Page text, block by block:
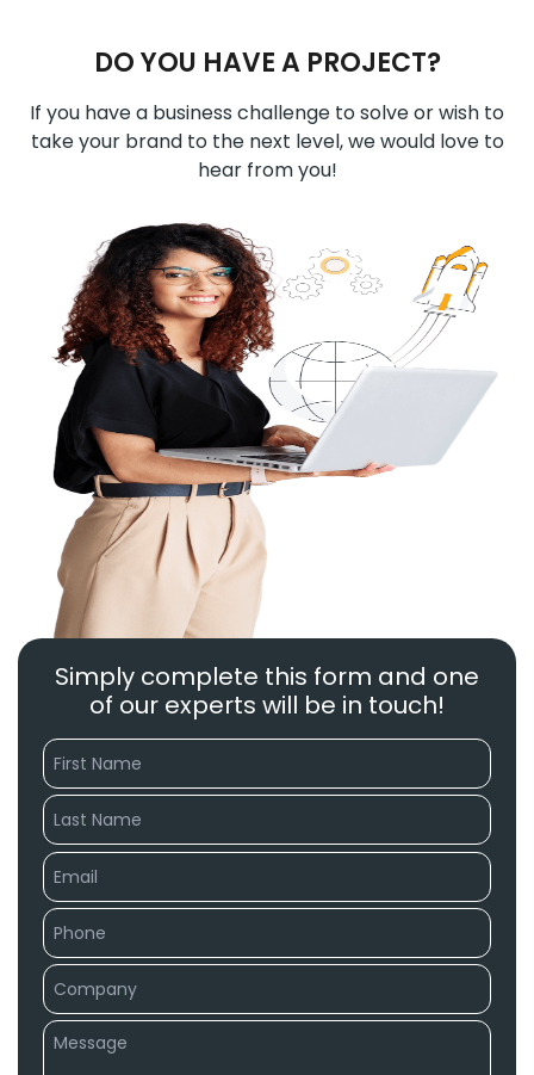
DO YOU HAVE A PROJECT?
If you have a business challenge to solve or wish to
take your brand to the next level, we would love to
hear from you!
Simply complete this form and one
of our experts will be in touch!